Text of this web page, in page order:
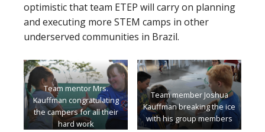
optimistic that team ETEP will carry on planning
and executing more STEM camps in other
underserved communities in Brazil.
Team mentor Mrs.
Kauffman congratulating
the campers for all their
hard work
Team member Joshua
Kauffman breaking the ice
with his group members